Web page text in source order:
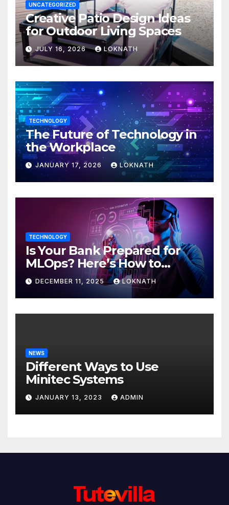
UNCATEGORIZED
Creative Patio Design Ideas
for Outdoor Living Spaces
JULY 16, 2026 LOKNATH
TECHNOLOGY
The Future of Technology in
the Workplace
JANUARY 17, 2026 LOKNATH
TECHNOLOGY
Is Your Bank Prepared for
MLOps? Here’s How to
Discover
DECEMBER 11, 2025 LOKNATH
NEWS
Different Ways to Use
Minitec Systems
JANUARY 13, 2023 ADMIN